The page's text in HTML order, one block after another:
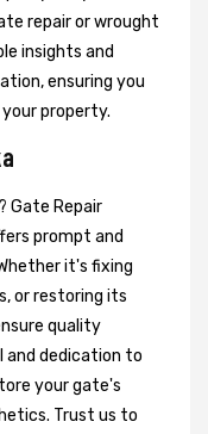
repair or wrought
insights and
ensuring you
property.
Gate Repair
prompt and
it's fixing
or restoring its
quality
dedication to
your gate's
Trust us to